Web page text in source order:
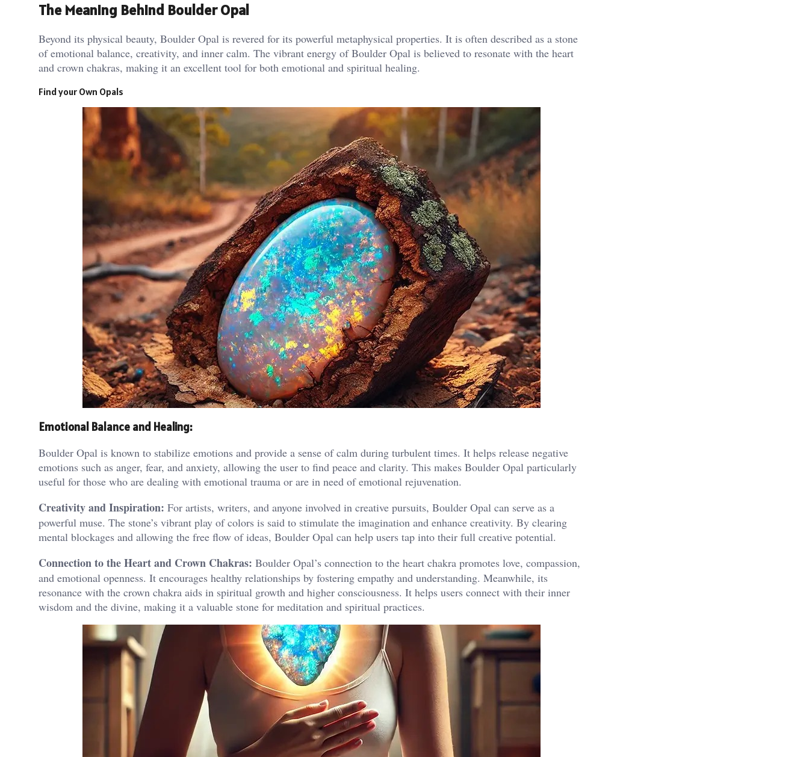
The Meaning Behind Boulder Opal
Beyond its physical beauty, Boulder Opal is revered for its powerful metaphysical properties. It is often described as a stone
of emotional balance, creativity, and inner calm. The vibrant energy of Boulder Opal is believed to resonate with the heart
and crown chakras, making it an excellent tool for both emotional and spiritual healing.
Find your Own Opals
Emotional Balance and Healing:
Boulder Opal is known to stabilize emotions and provide a sense of calm during turbulent times. It helps release negative
emotions such as anger, fear, and anxiety, allowing the user to find peace and clarity. This makes Boulder Opal particularly
useful for those who are dealing with emotional trauma or are in need of emotional rejuvenation​.
Creativity and Inspiration: For artists, writers, and anyone involved in creative pursuits, Boulder Opal can serve as a
powerful muse. The stone’s vibrant play of colors is said to stimulate the imagination and enhance creativity. By clearing
mental blockages and allowing the free flow of ideas, Boulder Opal can help users tap into their full creative potential​.
Connection to the Heart and Crown Chakras: Boulder Opal’s connection to the heart chakra promotes love, compassion,
and emotional openness. It encourages healthy relationships by fostering empathy and understanding. Meanwhile, its
resonance with the crown chakra aids in spiritual growth and higher consciousness. It helps users connect with their inner
wisdom and the divine, making it a valuable stone for meditation and spiritual practices​.